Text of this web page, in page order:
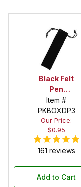
Black Felt
Pen
Drawstring
Pouch
Item #
PKBOXDP3
Our Price:
$0.95
161 reviews
Add to Cart